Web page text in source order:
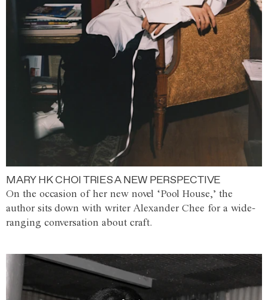
MARY HK CHOI TRIES A NEW PERSPECTIVE
On the occasion of her new novel ‘Pool House,’ the
author sits down with writer Alexander Chee for a wide-
ranging conversation about craft.